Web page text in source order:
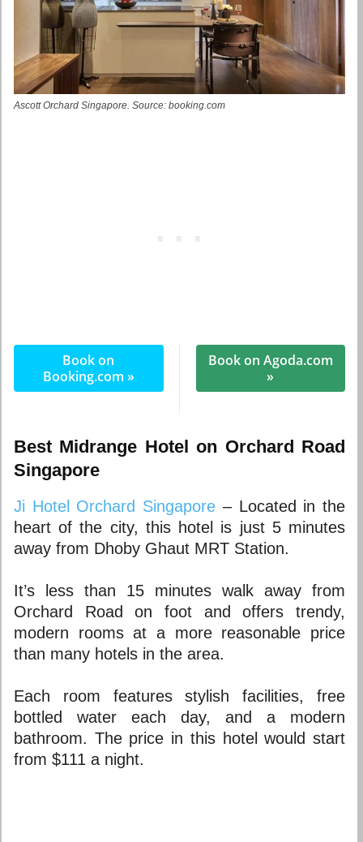
Ascott Orchard Singapore. Source: booking.com
Book on
Booking.com »
Book on Agoda.com
»
Best Midrange Hotel on Orchard Road
Singapore
Ji Hotel Orchard Singapore – Located in the
heart of the city, this hotel is just 5 minutes
away from Dhoby Ghaut MRT Station.
It’s less than 15 minutes walk away from
Orchard Road on foot and offers trendy,
modern rooms at a more reasonable price
than many hotels in the area.
Each room features stylish facilities, free
bottled water each day, and a modern
bathroom. The price in this hotel would start
from $111 a night.